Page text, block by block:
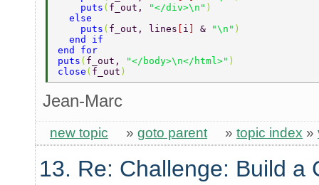
    puts
( f_out, "</div>\n" )
  else
    puts
( f_out, lines i & "\n" )
  end if
end for
puts ( f_out, "</body>\n</html>" )
close ( f_out )
Jean-Marc
new topic » goto parent » topic index »
13. Re: Challenge: Build a